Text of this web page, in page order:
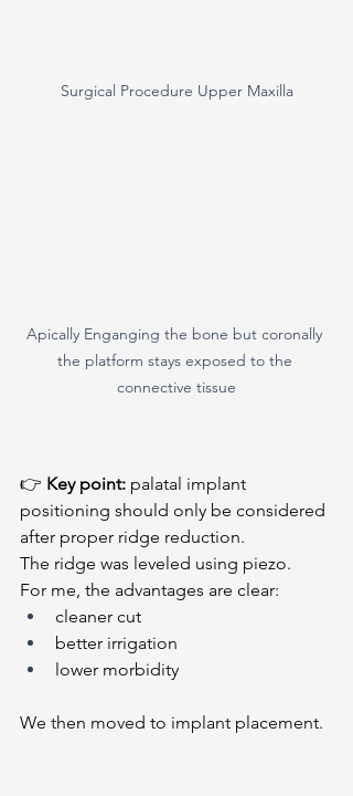
Surgical Procedure Upper Maxilla
Apically Enganging the bone but coronally
the platform stays exposed to the
connective tissue
👉 Key point: palatal implant
positioning should only be considered
after proper ridge reduction.
The ridge was leveled using piezo.
For me, the advantages are clear:
cleaner cut
better irrigation
lower morbidity
We then moved to implant placement.